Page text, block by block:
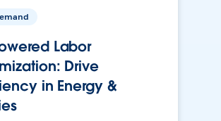
Labor
Drive
in Energy &